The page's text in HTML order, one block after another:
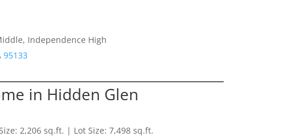
Independence High
95133
in Hidden Glen
2,206 sq.ft. | Lot Size: 7,498 sq.ft.